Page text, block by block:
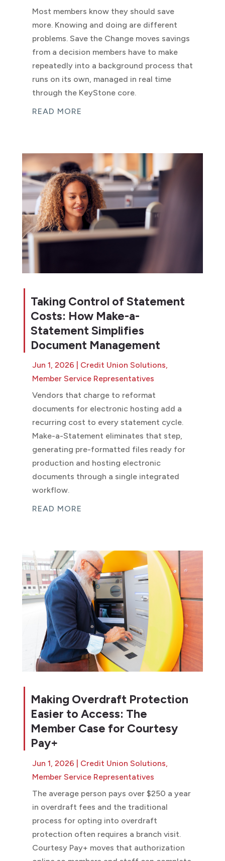
Most members know they should save
more. Knowing and doing are different
problems. Save the Change moves savings
from a decision members have to make
repeatedly into a background process that
runs on its own, managed in real time
through the KeyStone core.
READ MORE
Taking Control of Statement
Costs: How Make-a-
Statement Simplifies
Document Management
Jun 1, 2026 Credit Union Solutions,
Member Service Representatives
Vendors that charge to reformat
documents for electronic hosting add a
recurring cost to every statement cycle.
Make-a-Statement eliminates that step,
generating pre-formatted files ready for
production and hosting electronic
documents through a single integrated
workflow.
READ MORE
Making Overdraft Protection
Easier to Access: The
Member Case for Courtesy
Pay+
Jun 1, 2026 Credit Union Solutions
Member Service Representatives
The average person pays over $250 a year
in overdraft fees and the traditional
process for opting into overdraft
protection often requires a branch visit.
Courtesy Pay+ moves that authorization